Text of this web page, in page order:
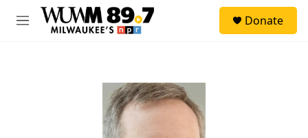
Skip to main content
M
Donate